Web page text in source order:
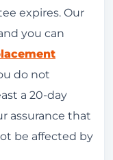
expires. Our
you can
do not
a 20-day
assurance that
be affected by